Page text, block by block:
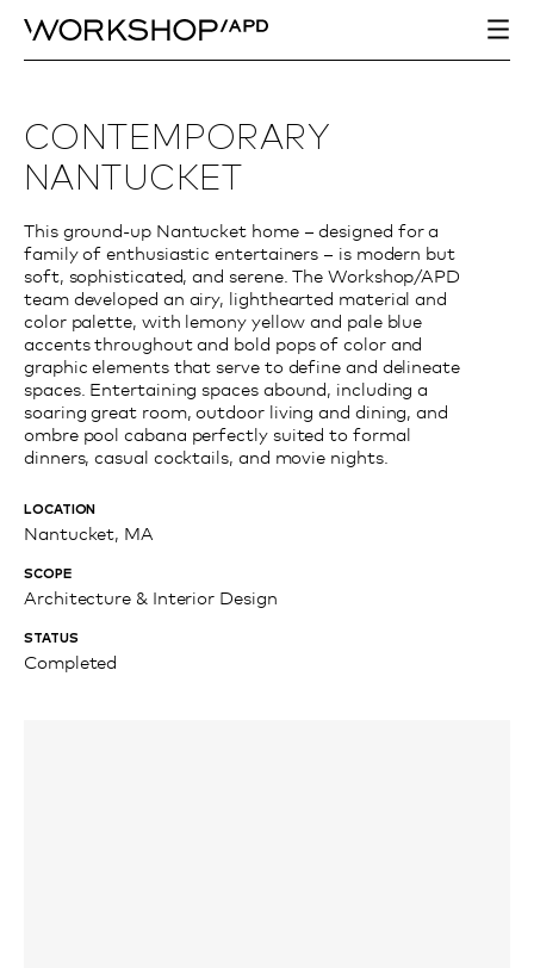
CONTEMPORARY
NANTUCKET
This ground-up Nantucket home – designed for a
family of enthusiastic entertainers – is modern but
soft, sophisticated, and serene. The Workshop/APD
team developed an airy, lighthearted material and
color palette, with lemony yellow and pale blue
accents throughout and bold pops of color and
graphic elements that serve to define and delineate
spaces. Entertaining spaces abound, including a
soaring great room, outdoor living and dining, and
ombre pool cabana perfectly suited to formal
dinners, casual cocktails, and movie nights.
LOCATION
Nantucket, MA
SCOPE
Architecture & Interior Design
STATUS
Completed